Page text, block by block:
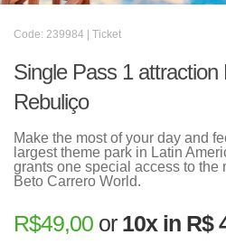
Code: 239984 | Ticket
Single Pass 1 attraction
Rebuliço
Make the most of your day and
largest theme park in Latin
grants one special access to the
Beto Carrero World.
R$49,00 or 10x in R$